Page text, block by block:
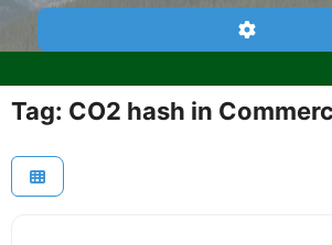
Tag: CO2 hash in